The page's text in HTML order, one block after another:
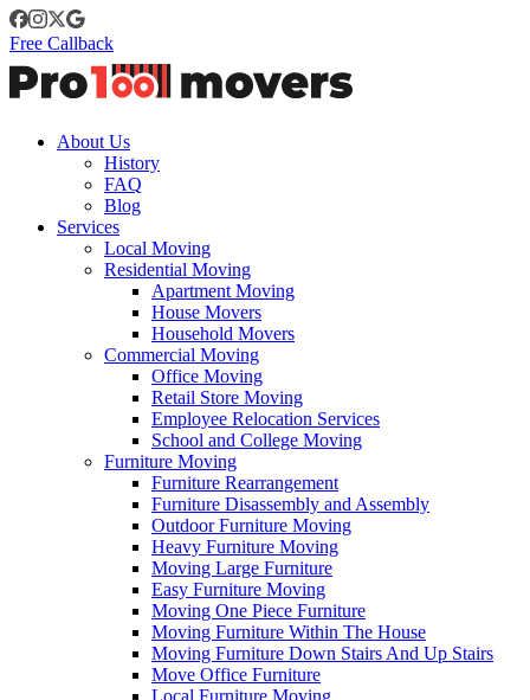
Free Callback
About Us
History
FAQ
Blog
Services
Local Moving
Residential Moving
Apartment Moving
House Movers
Household Movers
Commercial Moving
Office Moving
Retail Store Moving
Employee Relocation Services
School and College Moving
Furniture Moving
Furniture Rearrangement
Furniture Disassembly and Assembly
Outdoor Furniture Moving
Heavy Furniture Moving
Moving Large Furniture
Easy Furniture Moving
Moving One Piece Furniture
Moving Furniture Within The House
Moving Furniture Down Stairs And Up Stairs
Move Office Furniture
Local Furniture Moving